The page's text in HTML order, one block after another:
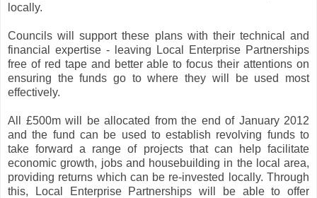
locally.
Councils will support these plans with their technical and
financial expertise - leaving Local Enterprise Partnerships
free of red tape and better able to focus their attentions on
ensuring the funds go to where they will be used most
effectively.
All £500m will be allocated from the end of January 2012
and the fund can be used to establish revolving funds to
take forward a range of projects that can help facilitate
economic growth, jobs and housebuilding in the local area,
providing returns which can be re-invested locally. Through
this, Local Enterprise Partnerships will be able to offer